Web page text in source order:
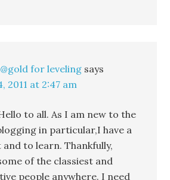
for leveling says
2011 at 2:47 am
to all. As I am new to the
in particular,I have a
to learn. Thankfully,
of the classiest and
people anywhere. I need